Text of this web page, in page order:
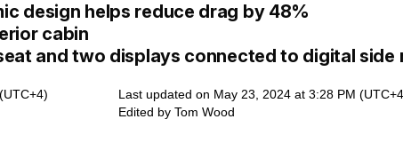
design helps reduce drag by 48%
cabin
and two displays connected to digital side
Last updated on May 23, 2024 at 3:28 PM
Edited by Tom Wood